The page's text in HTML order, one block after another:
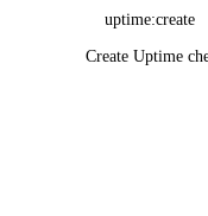
uptime:create
Create Uptime